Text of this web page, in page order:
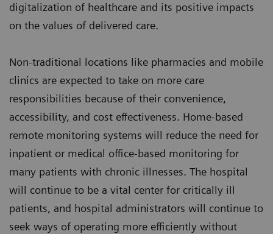
digitalization of healthcare and its positive impacts
on the values of delivered care.
Non-traditional locations like pharmacies and mobile
clinics are expected to take on more care
responsibilities because of their convenience,
accessibility, and cost effectiveness. Home-based
remote monitoring systems will reduce the need for
inpatient or medical office-based monitoring for
many patients with chronic illnesses. The hospital
will continue to be a vital center for critically ill
patients, and hospital administrators will continue to
seek ways of operating more efficiently without